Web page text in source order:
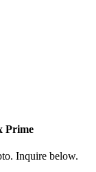
Prime
Inquire below.